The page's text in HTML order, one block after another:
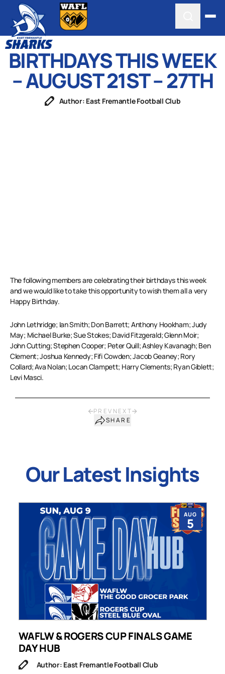
BIRTHDAYS THIS WEEK
– AUGUST 21ST – 27TH
Author: East Fremantle Football Club
The following members are celebrating their birthdays this week
and we would like to take this opportunity to wish them all a very
Happy Birthday.
John Lethridge; Ian Smith; Don Barrett; Anthony Hookham; Judy
May; Michael Burke; Sue Stokes; David Fitzgerald; Glenn Moir;
John Cutting; Stephen Cooper; Peter Quill; Ashley Kavanagh; Ben
Clement; Joshua Kennedy; Fifi Cowden; Jacob Geaney; Rory
Collard; Ava Nolan; Locan Clampett; Harry Clements; Ryan Giblett;
Levi Masci.
PREV NEXT
SHARE
Our Latest Insights
AUG
5
WAFLW & ROGERS CUP FINALS GAME
DAY HUB
Author: East Fremantle Football Club